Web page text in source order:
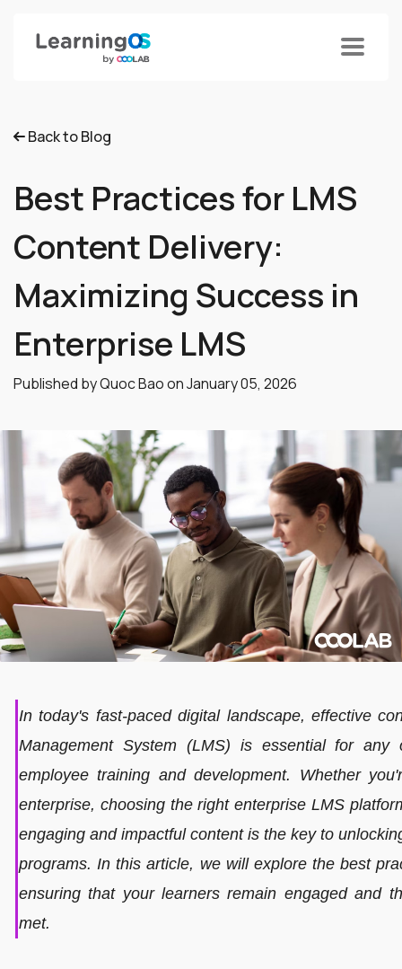
Back to Blog
Best Practices for LMS
Content Delivery:
Maximizing Success in
Enterprise LMS
Published by Quoc Bao onJanuary 05, 2026
In today's fast-paced digital landscape, effective
Management System (LMS) is essential for any
employee training and development. Whether
enterprise, choosing the right enterprise LMS
engaging and impactful content is the key to
programs. In this article, we will explore the best
ensuring that your learners remain engaged and
met.